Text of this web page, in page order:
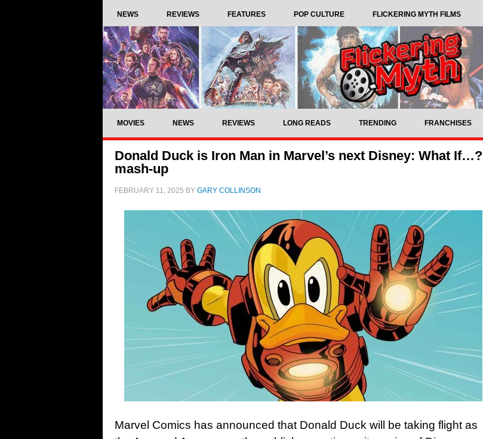
NEWS REVIEWS FEATURES POP CULTURE FLICKERING MYTH FILMS
MOVIES NEWS REVIEWS LONG READS TRENDING FRANCHISES
Donald Duck is Iron Man in Marvel’s next Disney: What If…?
mash-up
FEBRUARY 11, 2025 BY GARY COLLINSON
Marvel Comics has announced that Donald Duck will be taking flight as